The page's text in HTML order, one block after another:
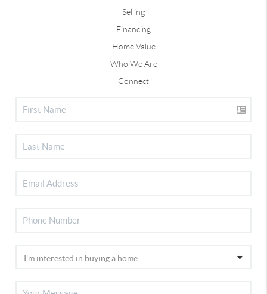
Selling
Financing
Home Value
Who We Are
Connect